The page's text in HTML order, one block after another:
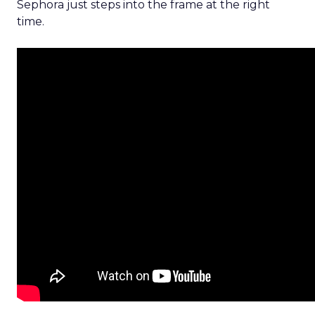
Sephora just steps into the frame at the right
time.